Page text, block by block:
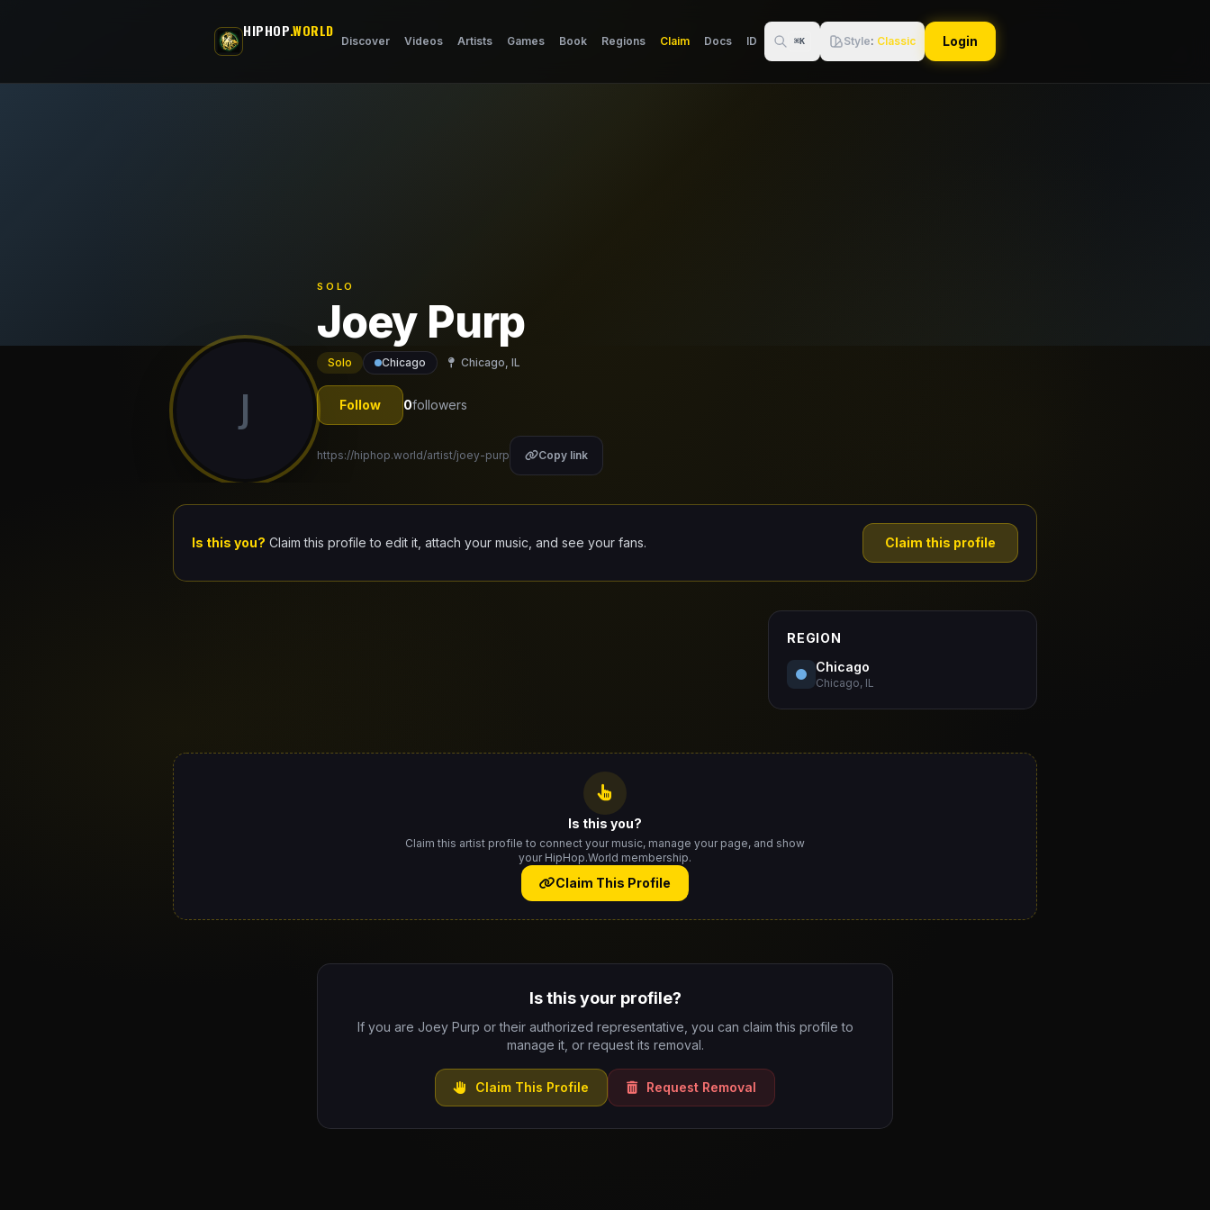
HIPHOP.WORLD
Discover Videos Artists Games Book Regions Claim Docs ID ⌘K Style: Classic Login
J
SOLO
Joey Purp
Solo Chicago Chicago, IL
Follow 0followers
https://hiphop.world/artist/joey-purp Copy link
Is this you? Claim this profile to edit it, attach your music, and see your fans. Claim this profile
REGION
Chicago
Chicago, IL
Is this you?
Claim this artist profile to connect your music, manage your page, and show
your HipHop.World membership.
Claim This Profile
Is this your profile?
If you are Joey Purp or their authorized representative, you can claim this profile to
manage it, or request its removal.
Claim This Profile Request Removal